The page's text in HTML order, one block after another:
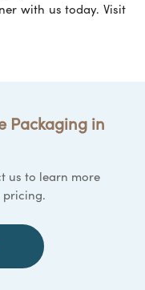
with us today. Visit
Packaging in
us to learn more
pricing.